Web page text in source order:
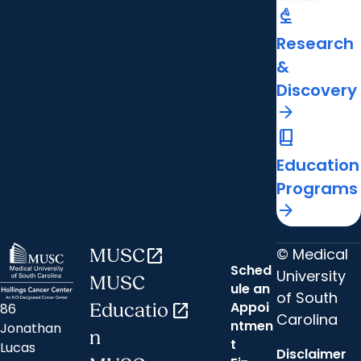
biotech
Research
&
Discovery
arrow_forward
book_2
Education
Programs
arrow_forward
86
Jonathan
Lucas
MUSCopen_in_new
MUSC
Educatio
n
open_in_new
Sched
ule an
Appoi
ntmen
t
© Medical
University
of South
Carolina
Disclaimer